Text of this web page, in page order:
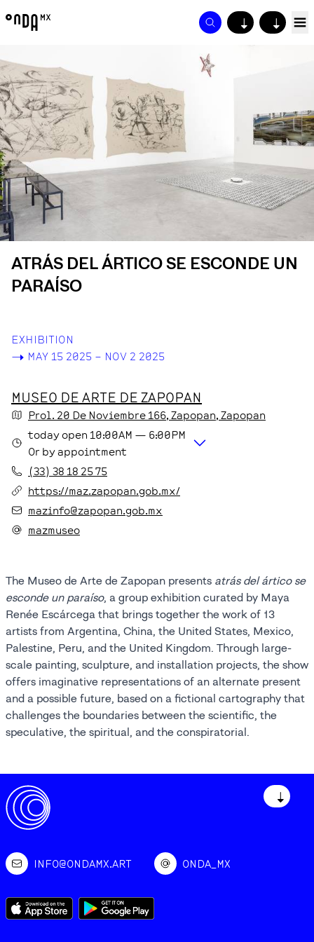
↓ ↓
ATRÁS DEL ÁRTICO SE ESCONDE UN
PARAÍSO
EXHIBITION
-> MAY 15 2025 – NOV 2 2025
MUSEO DE ARTE DE ZAPOPAN
Prol. 20 De Noviembre 166, Zapopan, Zapopan
today open 10:00AM — 6:00PM
Or by appointment
(33) 38 18 25 75
https://maz.zapopan.gob.mx/
mazinfo@zapopan.gob.mx
mazmuseo
The Museo de Arte de Zapopan presents atrás del ártico se
esconde un paraíso, a group exhibition curated by Maya
Renée Escárcega that brings together the work of 13
artists from Argentina, China, the United States, Mexico,
Palestine, Peru, and the United Kingdom. Through large-
scale painting, sculpture, and installation projects, the show
offers imaginative representations of an alternate present
and a possible future, based on a fictional cartography that
challenges the boundaries between the scientific, the
speculative, the spiritual, and the conspiratorial.
↓
INFO@ONDAMX.ART ONDA_MX